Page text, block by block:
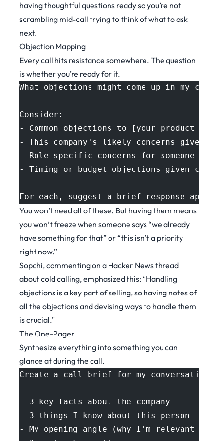
having thoughtful questions ready so you’re not
scrambling mid-call trying to think of what to ask
next.
Objection Mapping
Every call hits resistance somewhere. The question
is whether you’re ready for it.
What objections might come up in my
Consider:
- Common objections to [your product
- This company's likely concerns given
- Role-specific concerns for someone
- Timing or budget objections given
For each, suggest a brief response
You won’t need all of these. But having them means
you won’t freeze when someone says “we already
have something for that” or “this isn’t a priority
right now.”
Sopchi, commenting on a Hacker News thread
about cold calling, emphasized this: “Handling
objections is a key part of selling, so having notes of
all the objections and devising ways to handle them
is crucial.”
The One-Pager
Synthesize everything into something you can
glance at during the call.
Create a call brief for my conversation
- 3 key facts about the company
- 3 things I know about this person
- My opening angle (why I'm relevant to